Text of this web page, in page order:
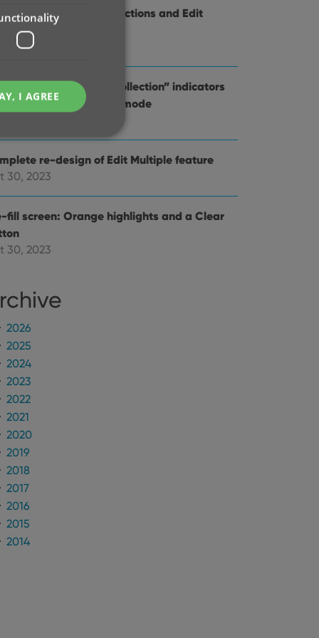
to the Collections and Edit
features
20, 2023
Comics : better “In Collection” indicators
using Hide Variants mode
re-design of Edit Multiple feature
30, 2023
fill screen: Orange highlights and a Clear
30, 2023
2026
2025
2024
2023
2022
2021
2020
2019
2018
2017
2016
2015
2014
I AGREE
cannot be
and settings,
future sessions.
and bots.
valid reports
videos.
for
whether the
interface.
services.